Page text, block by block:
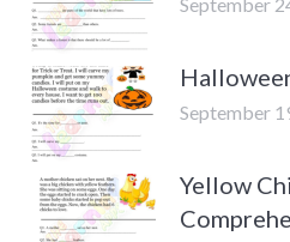
September
Yellow